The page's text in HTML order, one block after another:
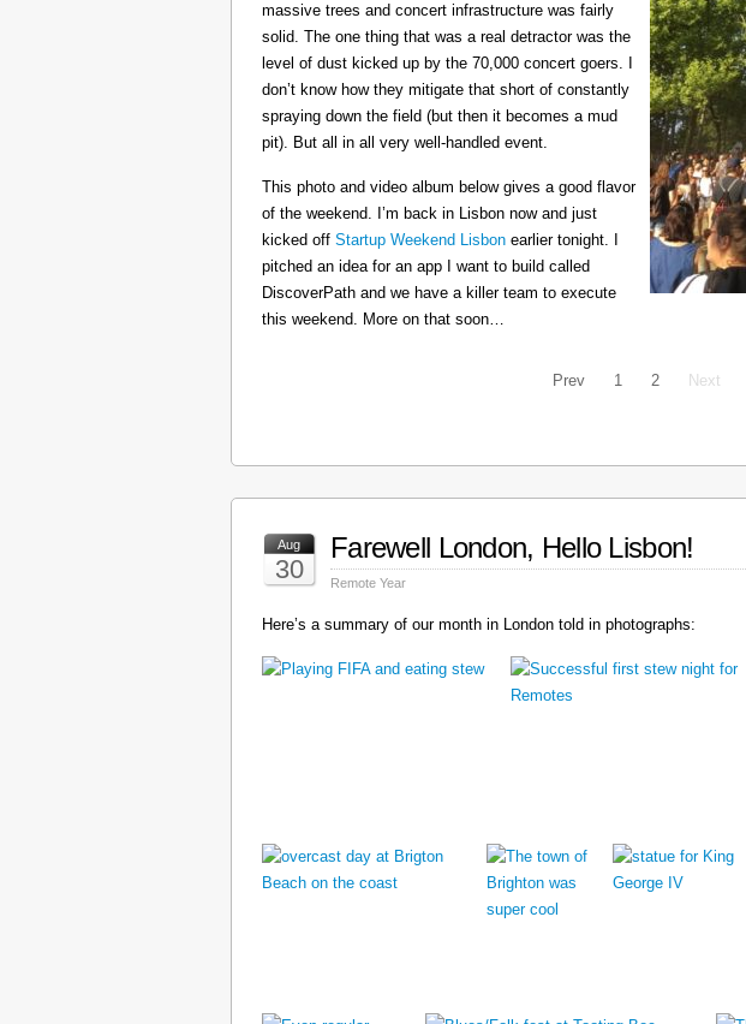
massive trees and concert infrastructure was fairly
solid. The one thing that was a real detractor was the
level of dust kicked up by the 70,000 concert goers. I
don’t know how they mitigate that short of constantly
spraying down the field (but then it becomes a mud
pit). But all in all very well-handled event.
This photo and video album below gives a good flavor
of the weekend. I’m back in Lisbon now and just
kicked off Startup Weekend Lisbon earlier tonight. I
pitched an idea for an app I want to build called
DiscoverPath and we have a killer team to execute
this weekend. More on that soon…
Prev 1 2 Next
Aug
30
Farewell London, Hello Lisbon!
Remote Year
Here’s a summary of our month in London told in photographs: